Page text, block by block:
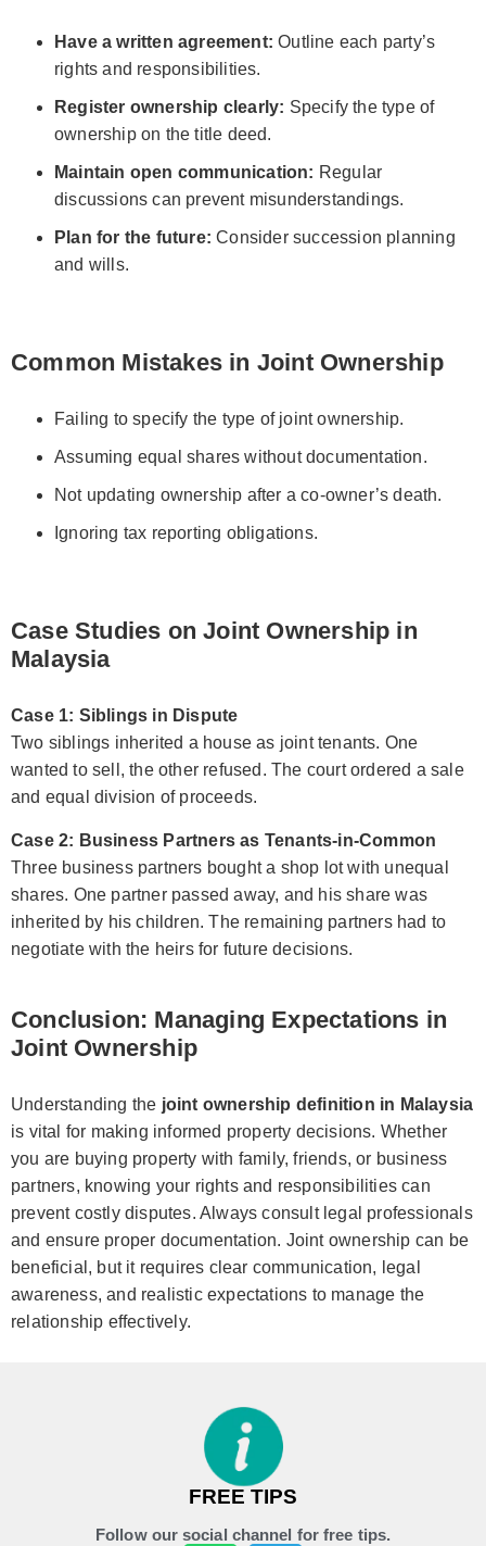
Have a written agreement: Outline each party’s
rights and responsibilities.
Register ownership clearly: Specify the type of
ownership on the title deed.
Maintain open communication: Regular
discussions can prevent misunderstandings.
Plan for the future: Consider succession planning
and wills.
Common Mistakes in Joint Ownership
Failing to specify the type of joint ownership.
Assuming equal shares without documentation.
Not updating ownership after a co-owner’s death.
Ignoring tax reporting obligations.
Case Studies on Joint Ownership in
Malaysia
Case 1: Siblings in Dispute
Two siblings inherited a house as joint tenants. One
wanted to sell, the other refused. The court ordered a sale
and equal division of proceeds.
Case 2: Business Partners as Tenants-in-Common
Three business partners bought a shop lot with unequal
shares. One partner passed away, and his share was
inherited by his children. The remaining partners had to
negotiate with the heirs for future decisions.
Conclusion: Managing Expectations in
Joint Ownership
Understanding the joint ownership definition in Malaysia
is vital for making informed property decisions. Whether
you are buying property with family, friends, or business
partners, knowing your rights and responsibilities can
prevent costly disputes. Always consult legal professionals
and ensure proper documentation. Joint ownership can be
beneficial, but it requires clear communication, legal
awareness, and realistic expectations to manage the
relationship effectively.
FREE TIPS
Follow our social channel for free tips.